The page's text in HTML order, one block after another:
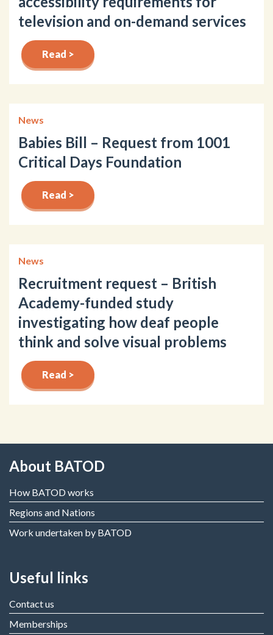
television and on-demand services
Read >
News
Babies Bill – Request from 1001
Critical Days Foundation
Read >
News
Recruitment request – British
Academy-funded study
investigating how deaf people
think and solve visual problems
Read >
About BATOD
How BATOD works
Regions and Nations
Work undertaken by BATOD
Useful links
Contact us
Memberships